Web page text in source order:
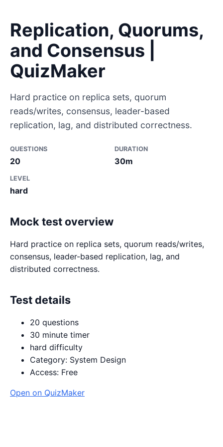
Replication, Quorums,
and Consensus |
QuizMaker
Hard practice on replica sets, quorum
reads/writes, consensus, leader-based
replication, lag, and distributed correctness.
QUESTIONS
20
DURATION
30m
LEVEL
hard
Mock test overview
Hard practice on replica sets, quorum reads/writes,
consensus, leader-based replication, lag, and
distributed correctness.
Test details
20 questions
30 minute timer
hard difficulty
Category: System Design
Access: Free
Open on QuizMaker